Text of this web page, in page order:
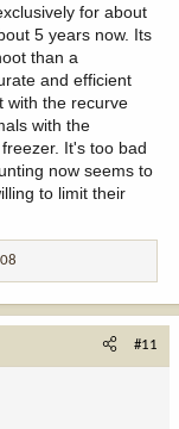
for about
5 years now. Its
than a
and efficient
with the recurve
with the
It's too bad
now seems to
to limit their
#11